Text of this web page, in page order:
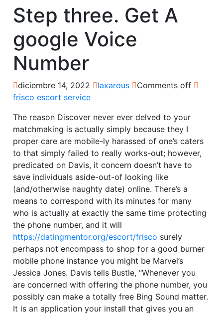
Step three. Get A
google Voice
Number
diciembre 14, 2022 laxarous
Comments off
frisco escort service
The reason Discover never ever delved to your
matchmaking is actually simply because they I
proper care are mobile-ly harassed of one’s caters
to that simply failed to really works-out; however,
predicated on Davis, it concern doesn’t have to
save individuals aside-out-of looking like
(and/otherwise naughty date) online. There’s a
means to correspond with its minutes for many
who is actually at exactly the same time protecting
the phone number, and it will
https://datingmentor.org/escort/frisco surely
perhaps not encompass to shop for a good burner
mobile phone instance you might be Marvel’s
Jessica Jones. Davis tells Bustle, “Whenever you
are concerned with offering the phone number, you
possibly can make a totally free Bing Sound matter.
It is an application your install that gives you an